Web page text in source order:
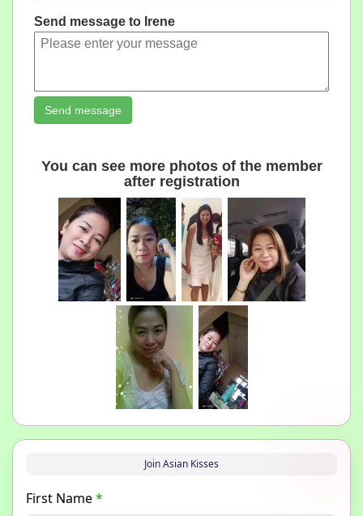
Send message to Irene
Send message
You can see more photos of the member
after registration
Join Asian Kisses
First Name*